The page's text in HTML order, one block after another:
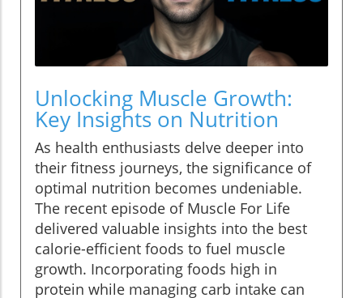
Unlocking Muscle Growth:
Key Insights on Nutrition
As health enthusiasts delve deeper into
their fitness journeys, the significance of
optimal nutrition becomes undeniable.
The recent episode of Muscle For Life
delivered valuable insights into the best
calorie-efficient foods to fuel muscle
growth. Incorporating foods high in
protein while managing carb intake can